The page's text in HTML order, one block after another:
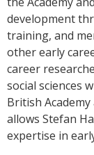
development
training, and
other early
career
social sciences
British
allows Stefan
expertise in